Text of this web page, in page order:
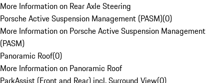
More Information on Rear Axle Steering
Porsche Active Suspension Management (PASM)(0)
More Information on Porsche Active Suspension Management
(PASM)
Panoramic Roof(0)
More Information on Panoramic Roof